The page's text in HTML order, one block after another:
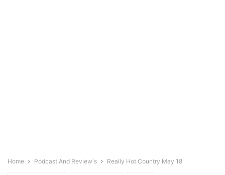
Home Podcast And Review's Really Hot Country May 18